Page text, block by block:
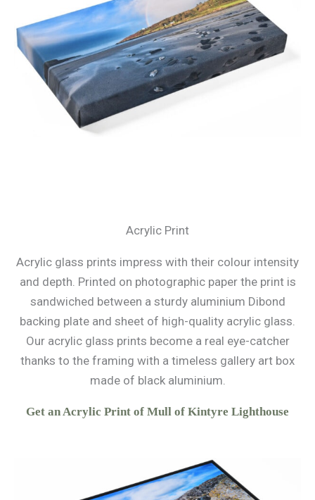
Acrylic Print
Acrylic glass prints impress with their colour intensity
and depth. Printed on photographic paper the print is
sandwiched between a sturdy aluminium Dibond
backing plate and sheet of high-quality acrylic glass.
Our acrylic glass prints become a real eye-catcher
thanks to the framing with a timeless gallery art box
made of black aluminium.
Get an Acrylic Print of Mull of Kintyre Lighthouse